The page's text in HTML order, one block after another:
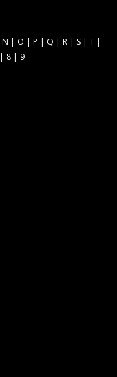
N | O | P | Q | R | S | T |
| 8 | 9